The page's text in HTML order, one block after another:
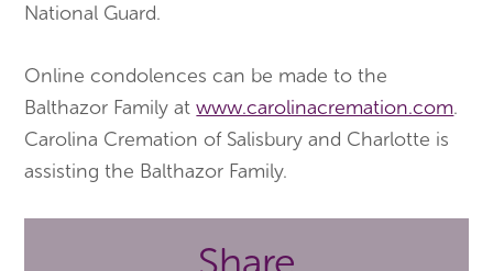
National Guard.
Online condolences can be made to the
Balthazor Family atwww.carolinacremation.com.
Carolina Cremation of Salisbury and Charlotte is
assisting the Balthazor Family.